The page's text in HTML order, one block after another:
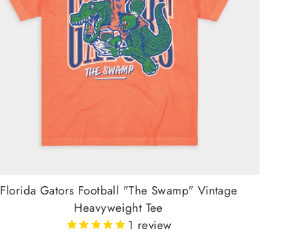
Florida Gators Football "The Swamp" Vintage
Heavyweight Tee
1 review